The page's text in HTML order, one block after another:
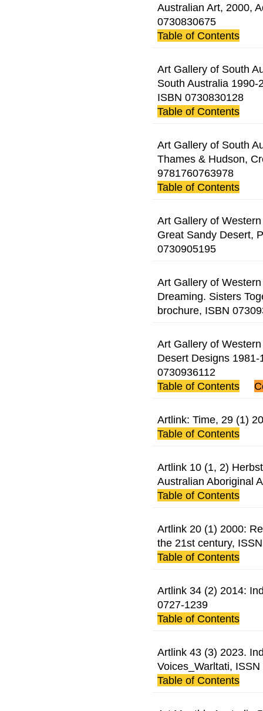
Australian Art, 2000,
0730830675
Table of Contents
Art Gallery of South
South Australia
ISBN 0730830128
Table of Contents
Art Gallery of South
Thames & Hudson,
9781760763978
Table of Contents
Art Gallery of
Great Sandy Desert,
0730905195
Art Gallery of
Dreaming. Sisters
brochure, ISBN
Art Gallery of
Desert Designs
0730936112
Table of Contents
Artlink: Time, 29 (1)
Table of Contents
Artlink 10 (1, 2)
Australian Aboriginal
Table of Contents
Artlink 20 (1) 2000:
the 21st century,
Table of Contents
Artlink 34 (2) 2014:
0727-1239
Table of Contents
Artlink 43 (3) 2023.
Voices_Warltati,
Table of Contents